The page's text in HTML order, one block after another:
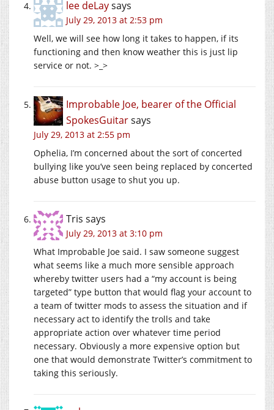
lee deLaysays
July 29, 2013 at 2:53 pm
Well, we will see how long it takes to happen, if its
functioning and then know weather this is just lip
service or not. >_>
Improbable Joe, bearer of the Official
SpokesGuitarsays
July 29, 2013 at 2:55 pm
Ophelia, I’m concerned about the sort of concerted
bullying like you’ve seen being replaced by concerted
abuse button usage to shut you up.
Tris says
July 29, 2013 at 3:10 pm
What Improbable Joe said. I saw someone suggest
what seems like a much more sensible approach
whereby twitter users had a “my account is being
targeted” type button that would flag your account to
a team of twitter mods to assess the situation and if
necessary act to identify the trolls and take
appropriate action over whatever time period
necessary. Obviously a more expensive option but
one that would demonstrate Twitter’s commitment to
taking this seriously.